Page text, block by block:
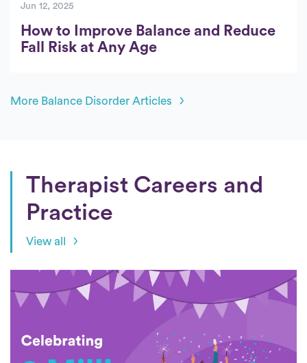
Jun 12, 2025
How to Improve Balance and Reduce
Fall Risk at Any Age
More Balance Disorder Articles
Therapist Careers and
Practice
View all